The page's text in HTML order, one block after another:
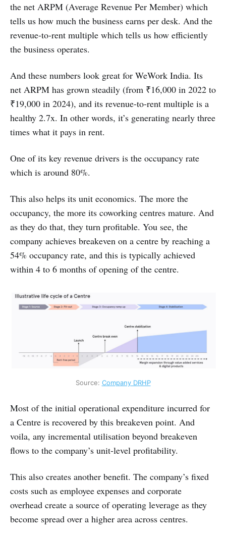
the net ARPM (Average Revenue Per Member) which
tells us how much the business earns per desk. And the
revenue-to-rent multiple which tells us how efficiently
the business operates.
And these numbers look great for WeWork India. Its
net ARPM has grown steadily (from ₹16,000 in 2022 to
₹19,000 in 2024), and its revenue-to-rent multiple is a
healthy 2.7x. In other words, it’s generating nearly three
times what it pays in rent.
One of its key revenue drivers is the occupancy rate
which is around 80%.
This also helps its unit economics. The more the
occupancy, the more its coworking centres mature. And
as they do that, they turn profitable. You see, the
company achieves breakeven on a centre by reaching a
54% occupancy rate, and this is typically achieved
within 4 to 6 months of opening of the centre.
Source: Company DRHP
Most of the initial operational expenditure incurred for
a Centre is recovered by this breakeven point. And
voila, any incremental utilisation beyond breakeven
flows to the company’s unit-level profitability.
This also creates another benefit. The company’s fixed
costs such as employee expenses and corporate
overhead create a source of operating leverage as they
become spread over a higher area across centres.